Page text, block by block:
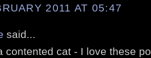
2011 AT 05:47
said...
contented cat - I love these